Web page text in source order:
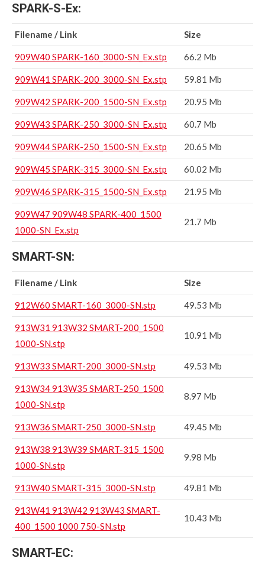
SPARK-S-Ex:
Filename / Link Size
909W40 SPARK-160_3000-SN_Ex.stp 66.2 Mb
909W41 SPARK-200_3000-SN_Ex.stp 59.81 Mb
909W42 SPARK-200_1500-SN_Ex.stp 20.95 Mb
909W43 SPARK-250_3000-SN_Ex.stp 60.7 Mb
909W44 SPARK-250_1500-SN_Ex.stp 20.65 Mb
909W45 SPARK-315_3000-SN_Ex.stp 60.02 Mb
909W46 SPARK-315_1500-SN_Ex.stp 21.95 Mb
909W47 909W48 SPARK-400_1500
1000-SN_Ex.stp
21.7 Mb
SMART-SN:
Filename / Link Size
912W60 SMART-160_3000-SN.stp 49.53 Mb
913W31 913W32 SMART-200_1500
1000-SN.stp
10.91 Mb
913W33 SMART-200_3000-SN.stp 49.53 Mb
913W34 913W35 SMART-250_1500
1000-SN.stp
8.97 Mb
913W36 SMART-250_3000-SN.stp 49.45 Mb
913W38 913W39 SMART-315_1500
1000-SN.stp
9.98 Mb
913W40 SMART-315_3000-SN.stp 49.81 Mb
913W41 913W42 913W43 SMART-
400_1500 1000 750-SN.stp
10.43 Mb
SMART-EC: